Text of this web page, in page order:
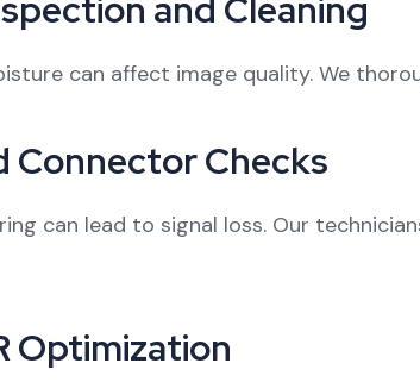
and Cleaning
can affect image quality. We
Connector Checks
can lead to signal loss. Our
Optimization